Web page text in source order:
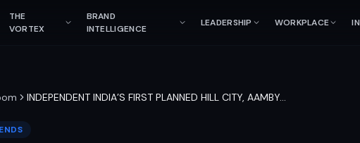
THE
VORTEX
BRAND
INTELLIGENCE
LEADERSHIP WORKPLACE
INDEPENDENT INDIA’S FIRST PLANNED HILL CITY, AAMBY…